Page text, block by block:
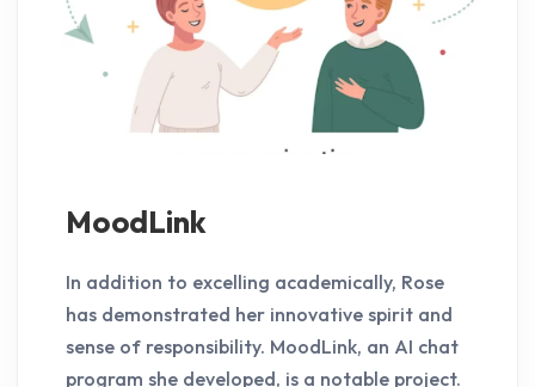
MoodLink
In addition to excelling academically, Rose
has demonstrated her innovative spirit and
sense of responsibility. MoodLink, an AI chat
program she developed, is a notable project.